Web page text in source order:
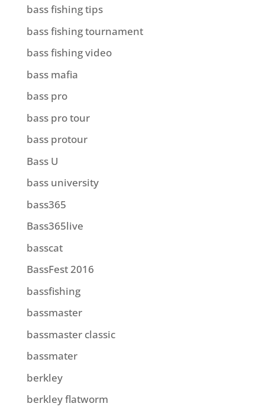
bass fishing tips
bass fishing tournament
bass fishing video
bass mafia
bass pro
bass pro tour
bass protour
Bass U
bass university
bass365
Bass365live
basscat
BassFest 2016
bassfishing
bassmaster
bassmaster classic
bassmater
berkley
berkley flatworm